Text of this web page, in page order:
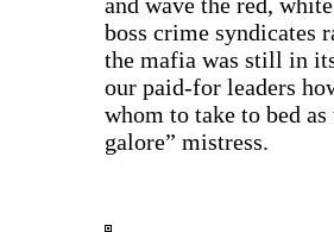
boss crime syndicates
the mafia was still in
our paid-for leaders
whom to take to bed
galore” mistress.